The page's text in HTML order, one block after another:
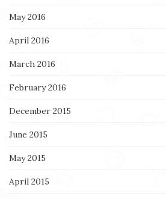
May 2016
April 2016
March 2016
February 2016
December 2015
June 2015
May 2015
April 2015